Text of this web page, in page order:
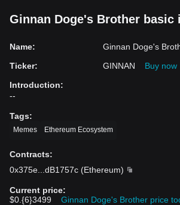
Ginnan Doge's Brother basic
Name:
Ginnan Doge's
Ticker: GINNAN
Buy now
Introduction:
--
Tags:
Memes Ethereum Ecosystem
Contracts:
0x375e
dB1757c (Ethereum)
Current price:
$0.{6}3499
Ginnan Doge's Brother price